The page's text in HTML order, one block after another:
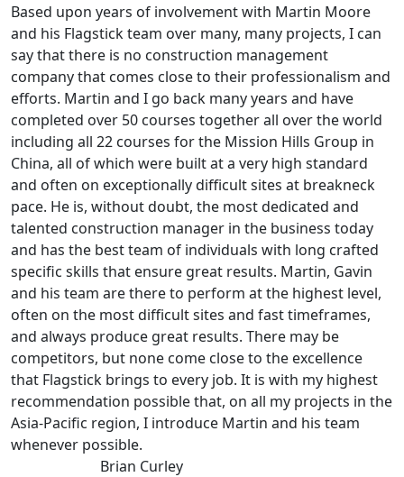
Based upon years of involvement with Martin Moore
and his Flagstick team over many, many projects, I can
say that there is no construction management
company that comes close to their professionalism and
efforts. Martin and I go back many years and have
completed over 50 courses together all over the world
including all 22 courses for the Mission Hills Group in
China, all of which were built at a very high standard
and often on exceptionally difficult sites at breakneck
pace. He is, without doubt, the most dedicated and
talented construction manager in the business today
and has the best team of individuals with long crafted
specific skills that ensure great results. Martin, Gavin
and his team are there to perform at the highest level,
often on the most difficult sites and fast timeframes,
and always produce great results. There may be
competitors, but none come close to the excellence
that Flagstick brings to every job. It is with my highest
recommendation possible that, on all my projects in the
Asia-Pacific region, I introduce Martin and his team
whenever possible.
Brian Curley